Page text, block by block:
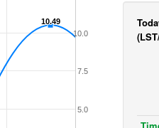
10.49
10.49
5.0
7.5
10.0